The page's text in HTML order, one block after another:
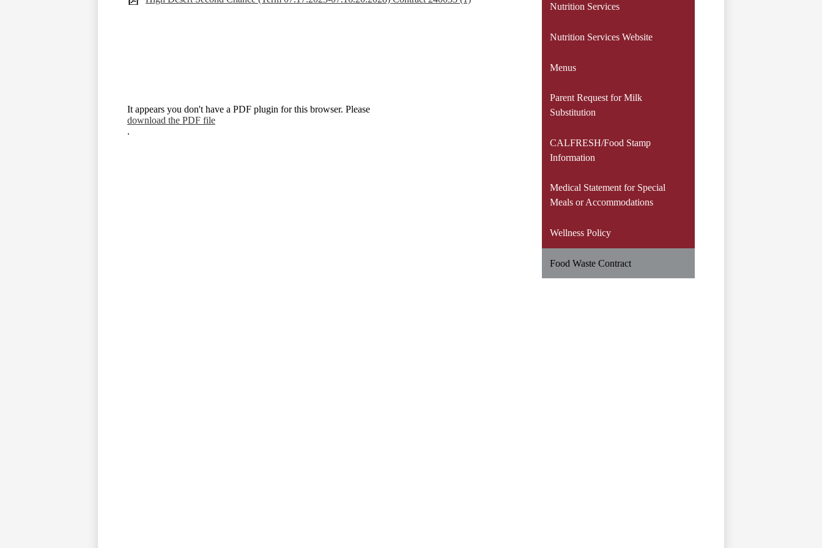
It appears you don't have a PDF plugin for this browser. Please
download the PDF file
.
Nutrition Services
Nutrition Services Website
Menus
Parent Request for Milk
Substitution
CALFRESH/Food Stamp
Information
Medical Statement for Special
Meals or Accommodations
Wellness Policy
Food Waste Contract